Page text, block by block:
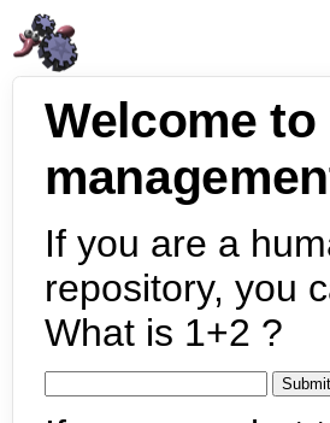
Welcome
If you are a
repository, you
What is 1+2 ?